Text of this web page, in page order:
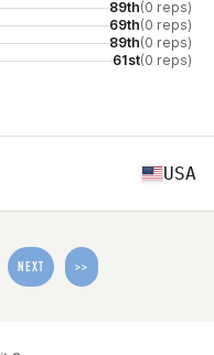
89th(0 reps)
69th(0 reps)
89th(0 reps)
61st(0 reps)
USA
NEXT >>